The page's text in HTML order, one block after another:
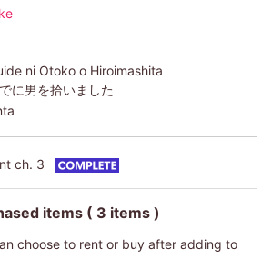
ni Otoko o Hiroimashita
に男を拾いました
ch. 3
items ( 3 items )
choose to rent or buy after adding to